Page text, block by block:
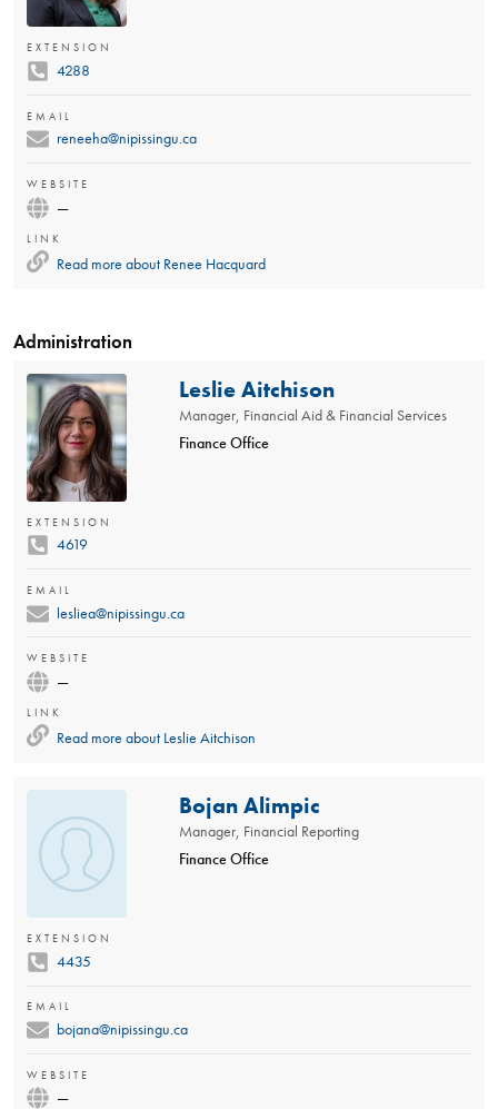
EXTENSION
4288
EMAIL
reneeha@nipissingu.ca
WEBSITE
—
LINK
Read more about Renee Hacquard
Administration
Leslie Aitchison
Manager, Financial Aid & Financial Services
Finance Office
EXTENSION
4619
EMAIL
lesliea@nipissingu.ca
WEBSITE
—
LINK
Read more about Leslie Aitchison
Bojan Alimpic
Manager, Financial Reporting
Finance Office
EXTENSION
4435
EMAIL
bojana@nipissingu.ca
WEBSITE
—